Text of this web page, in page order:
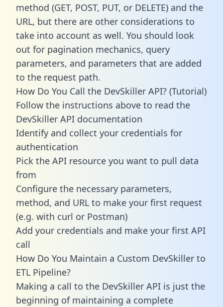
method (GET, POST, PUT, or DELETE) and the
URL, but there are other considerations to
take into account as well. You should look
out for pagination mechanics, query
parameters, and parameters that are added
to the request path.
How Do You Call the DevSkiller API? (Tutorial)
Follow the instructions above to read the
DevSkiller API documentation
Identify and collect your credentials for
authentication
Pick the API resource you want to pull data
from
Configure the necessary parameters,
method, and URL to make your first request
(e.g. with curl or Postman)
Add your credentials and make your first API
call
How Do You Maintain a Custom DevSkiller to
ETL Pipeline?
Making a call to the DevSkiller API is just the
beginning of maintaining a complete